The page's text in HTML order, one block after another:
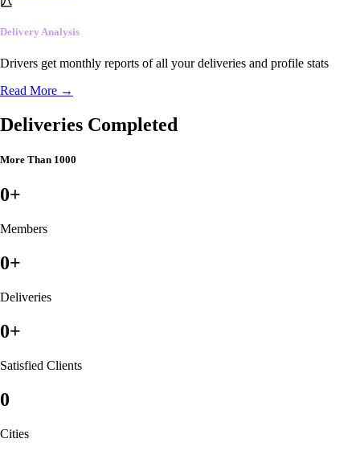
Delivery Analysis
Drivers get monthly reports of all your deliveries and profile stats
Read More →
Deliveries Completed
More Than 1000
0+
Members
0+
Deliveries
0+
Satisfied Clients
0
Cities